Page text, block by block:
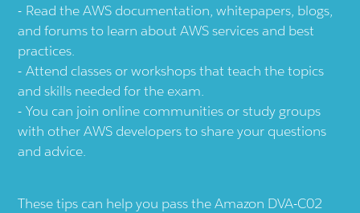
Read the AWS documentation, whitepapers, blogs,
and forums to learn about AWS services and best
practices.
Attend classes or workshops that teach the topics
and skills needed for the exam.
You can join online communities or study groups
with other AWS developers to share your questions
and advice.
These tips can help you pass the Amazon DVA-C02